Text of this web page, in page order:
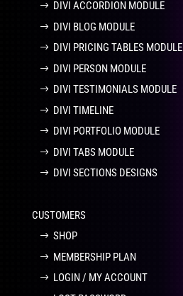
DIVI ACCORDION MODULE
DIVI BLOG MODULE
DIVI PRICING TABLES MODULE
DIVI PERSON MODULE
DIVI TESTIMONIALS MODULE
DIVI TIMELINE
DIVI PORTFOLIO MODULE
DIVI TABS MODULE
DIVI SECTIONS DESIGNS
CUSTOMERS
SHOP
MEMBERSHIP PLAN
LOGIN / MY ACCOUNT